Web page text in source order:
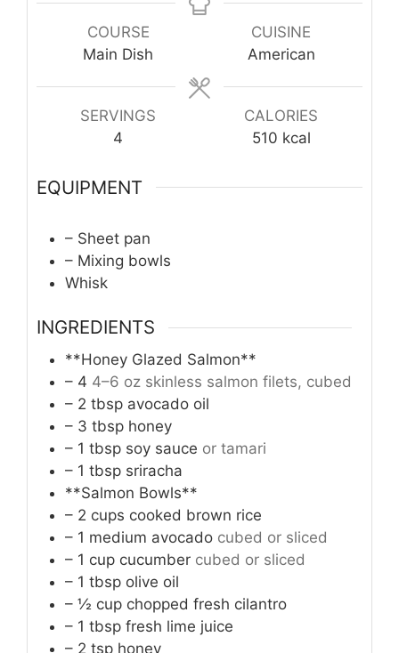
COURSE
Main Dish
CUISINE
American
SERVINGS
4
CALORIES
510 kcal
EQUIPMENT
– Sheet pan
– Mixing bowls
Whisk
INGREDIENTS
**Honey Glazed Salmon**
– 4 4–6 oz skinless salmon filets, cubed
– 2 tbsp avocado oil
– 3 tbsp honey
– 1 tbsp soy sauce or tamari
– 1 tbsp sriracha
**Salmon Bowls**
– 2 cups cooked brown rice
– 1 medium avocado cubed or sliced
– 1 cup cucumber cubed or sliced
– 1 tbsp olive oil
– ½ cup chopped fresh cilantro
– 1 tbsp fresh lime juice
– 2 tsp honey